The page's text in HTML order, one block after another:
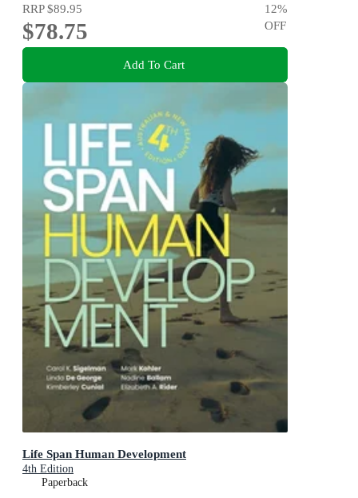
RRP$89.95
$78.75
12%
OFF
Add To Cart
Life Span Human Development
4th Edition
Paperback